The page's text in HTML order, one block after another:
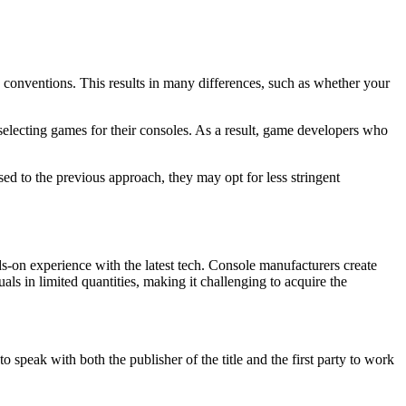
This results in many differences, such as whether your
games for their consoles. As a result, game developers who
to the previous approach, they may opt for less stringent
experience with the latest tech. Console manufacturers create
in limited quantities, making it challenging to acquire the
speak with both the publisher of the title and the first party to work